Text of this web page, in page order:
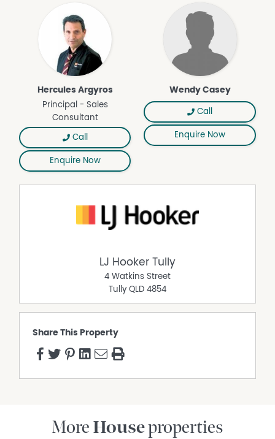
Hercules Argyros
Principal - Sales
Consultant
Call
Enquire Now
Wendy Casey
Call
Enquire Now
LJ Hooker Tully
4 Watkins Street
Tully QLD 4854
Share This Property
More Houseproperties